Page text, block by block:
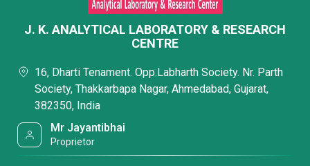
J. K. ANALYTICAL LABORATORY & RESEARCH
CENTRE
16, Dharti Tenament. Opp.Labharth Society. Nr. Parth
Society, Thakkarbapa Nagar, Ahmedabad, Gujarat,
382350, India
Mr Jayantibhai
Proprietor